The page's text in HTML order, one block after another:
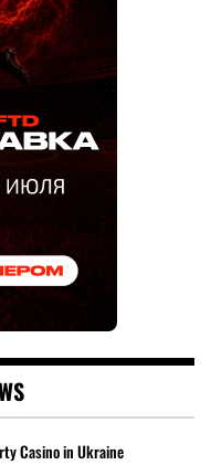
Casino in Ukraine